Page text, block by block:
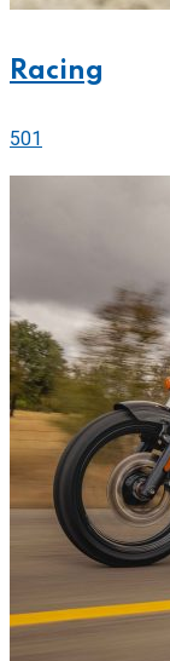
Racing
501